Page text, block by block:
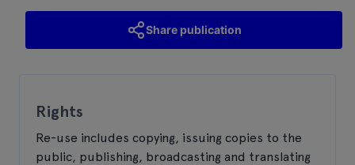
Share publication
Rights
Re-use includes copying, issuing copies to the
public, publishing, broadcasting and translating